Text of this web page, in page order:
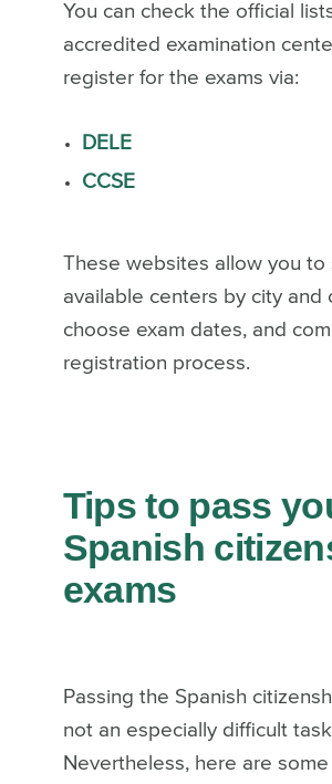
You can check the official
accredited examination
register for the exams via:
DELE
CCSE
These websites allow you to
available centers by city and
choose exam dates, and
registration process.
Tips to pass
Spanish
exams
Passing the Spanish
not an especially difficult
Nevertheless, here are